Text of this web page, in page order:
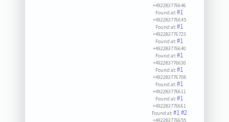
+492283776646
Found at:#1
+492283776645
Found at:#1
+492283776723
Found at:#1
+492283776640
Found at:#1
+492283776630
Found at:#1
+492283776708
Found at:#1
+492283776611
Found at:#1
+492283776661
Found at:#1#2
+492283776655